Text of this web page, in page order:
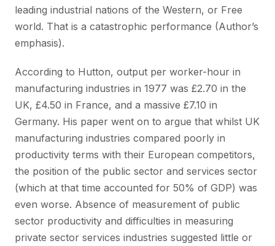
leading industrial nations of the Western, or Free
world. That is a catastrophic performance (Author’s
emphasis).
According to Hutton, output per worker-hour in
manufacturing industries in 1977 was £2.70 in the
UK, £4.50 in France, and a massive £7.10 in
Germany. His paper went on to argue that whilst UK
manufacturing industries compared poorly in
productivity terms with their European competitors,
the position of the public sector and services sector
(which at that time accounted for 50% of GDP) was
even worse. Absence of measurement of public
sector productivity and difficulties in measuring
private sector services industries suggested little or